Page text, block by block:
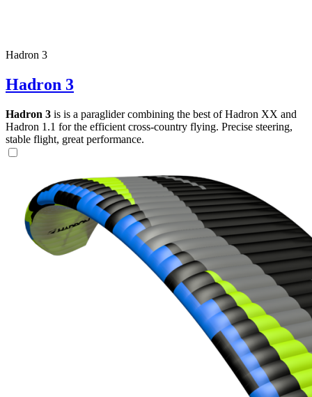
Hadron 3
Hadron 3
Hadron 3 is is a paraglider combining the best of Hadron XX and
Hadron 1.1 for the efficient cross-country flying. Precise steering,
stable flight, great performance.